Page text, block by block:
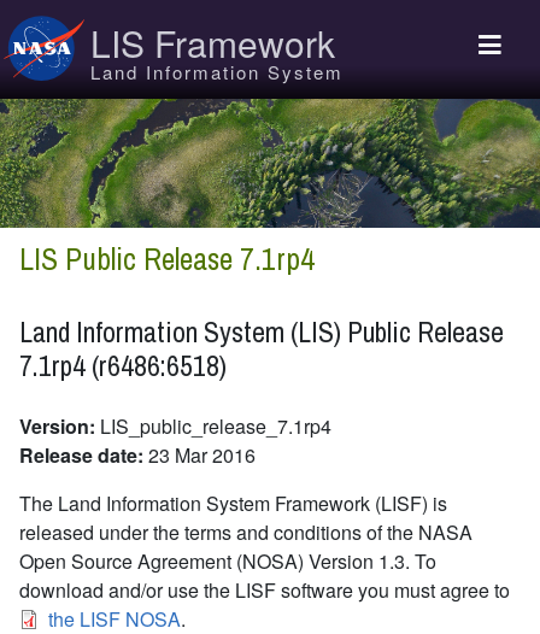
Skip to main content
LIS Framework
Land Information System
LIS Public Release 7.1rp4
Land Information System (LIS) Public Release
7.1rp4 (r6486:6518)
Version: LIS_public_release_7.1rp4
Release date: 23 Mar 2016
The Land Information System Framework (LISF) is
released under the terms and conditions of the NASA
Open Source Agreement (NOSA) Version 1.3. To
download and/or use the LISF software you must agree to
the LISF NOSA.